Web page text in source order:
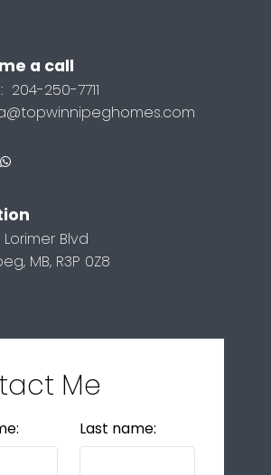
a call
204-250-7711
Blvd
MB, R3P 0Z8
Me
Last name: